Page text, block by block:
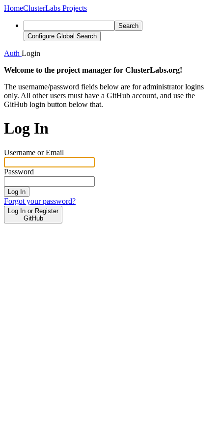
HomeClusterLabs Projects
Search
Configure Global Search
Auth Login
Welcome to the project manager for ClusterLabs.org!
The username/password fields below are for administrator logins
only. All other users must have a GitHub account, and use the
GitHub login button below that.
Log In
Username or Email
Password
Log In
Forgot your password?
Log In or Register
GitHub